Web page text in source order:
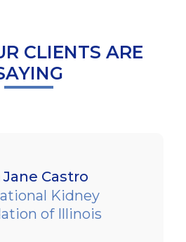
CLIENTS ARE
Jane Castro
Kidney
of Illinois